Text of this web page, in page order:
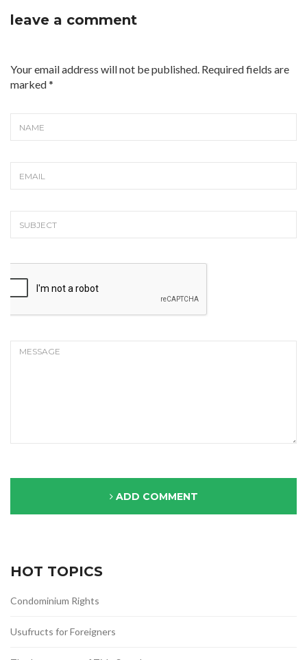
leave a comment
Your email address will not be published. Required fields are
marked*
ADD COMMENT
HOT TOPICS
Condominium Rights
Usufructs for Foreigners